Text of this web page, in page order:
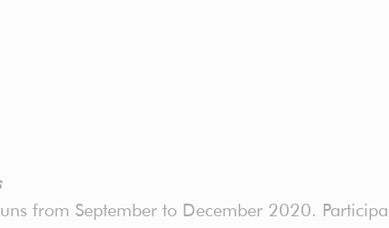
from September to December 2020.